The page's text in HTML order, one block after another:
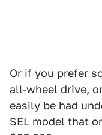
Or if you prefer
all-wheel drive,
easily be had
SEL model that